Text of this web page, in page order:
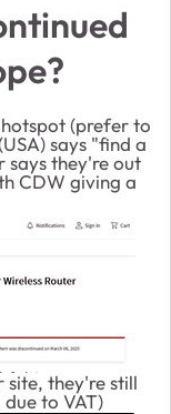
(prefer to
says "find a
says they're out
CDW giving a
site, they're still
to VAT)